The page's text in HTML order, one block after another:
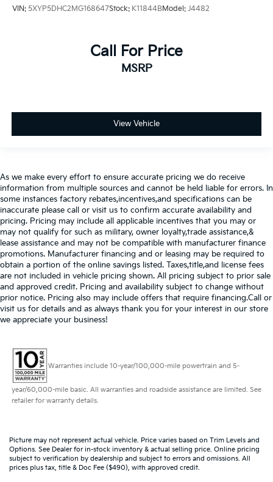
VIN: 5XYP5DHC2MG168647Stock: K11844BModel: J4482
Call For Price
MSRP
View Vehicle
As we make every effort to ensure accurate pricing we do receive
information from multiple sources and cannot be held liable for errors. In
some instances factory rebates,incentives,and specifications can be
inaccurate please call or visit us to confirm accurate availability and
pricing. Pricing may include all applicable incentives that you may or
may not qualify for such as military, owner loyalty,trade assistance,&
lease assistance and may not be compatible with manufacturer finance
promotions. Manufacturer financing and or leasing may be required to
obtain a portion of the online savings listed. Taxes,title,and license fees
are not included in vehicle pricing shown. All pricing subject to prior sale
and approved credit. Pricing and availability subject to change without
prior notice. Pricing also may include offers that require financing.Call or
visit us for details and as always thank you for your interest in our store
we appreciate your business!
Warranties include 10-year/100,000-mile powertrain and 5-
year/60,000-mile basic. All warranties and roadside assistance are limited. See
retailer for warranty details.
Picture may not represent actual vehicle. Price varies based on Trim Levels and
Options. See Dealer for in-stock inventory & actual selling price. Online pricing
subject to verification by dealership and subject to errors and omissions. All
prices plus tax, title & Doc Fee ($490), with approved credit.